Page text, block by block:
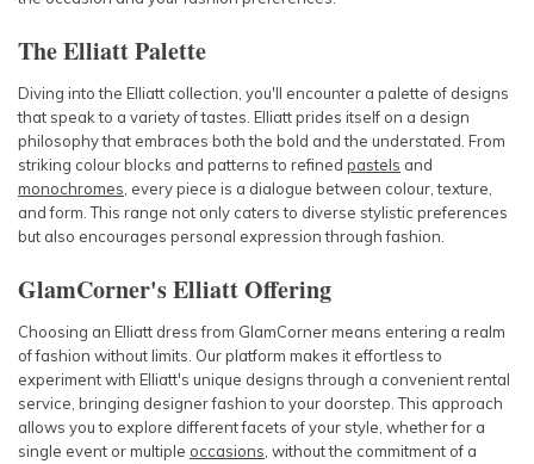
The Elliatt Palette
Diving into the Elliatt collection, you'll encounter a palette of designs
that speak to a variety of tastes. Elliatt prides itself on a design
philosophy that embraces both the bold and the understated. From
striking colour blocks and patterns to refined pastels and
monochromes , every piece is a dialogue between colour, texture,
and form. This range not only caters to diverse stylistic preferences
but also encourages personal expression through fashion.
GlamCorner's Elliatt Offering
Choosing an Elliatt dress from GlamCorner means entering a realm
of fashion without limits. Our platform makes it effortless to
experiment with Elliatt's unique designs through a convenient rental
service, bringing designer fashion to your doorstep. This approach
allows you to explore different facets of your style, whether for a
single event or multiple occasions , without the commitment of a